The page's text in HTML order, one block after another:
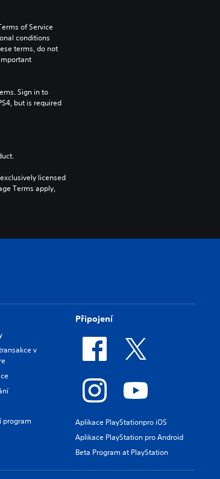
of Service
conditions
terms, do not
Sign in to
but is required
licensed
Terms apply,
v
program
Připojení
Aplikace PlayStationpro iOS
Aplikace PlayStation pro Android
Beta Program at PlayStation